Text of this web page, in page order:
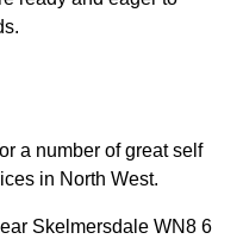
a number of great self
in North West.
Skelmersdale WN8 6